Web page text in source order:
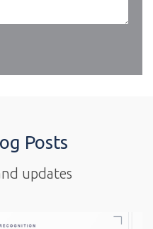
Posts
updates